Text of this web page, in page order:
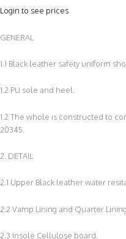
Login to see prices
GENERAL
1.1 Black leather safety uniform
1.2 PU sole and heel.
1.2 The whole is constructed to
20345.
2. DETAIL
2.1 Upper Black leather water
2.2 Vamp Lining and Quarter
2.3 Insole Cellulose board.